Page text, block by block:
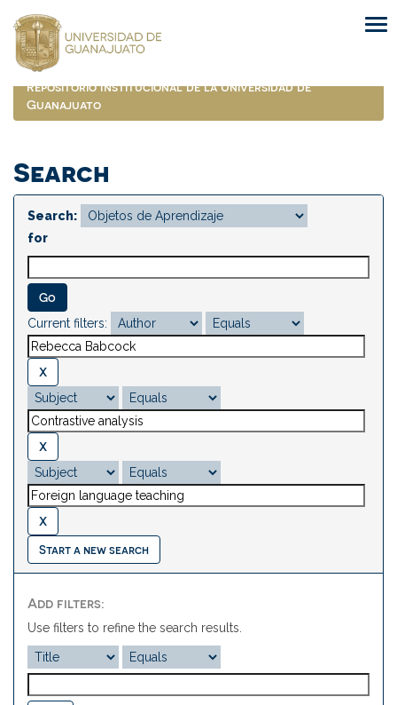
navigation
Repositorio Institucional de la Universidad de
Guanajuato
Search
Search:
for
Current filters:
Start a new search
Add filters:
Use filters to refine the search results.